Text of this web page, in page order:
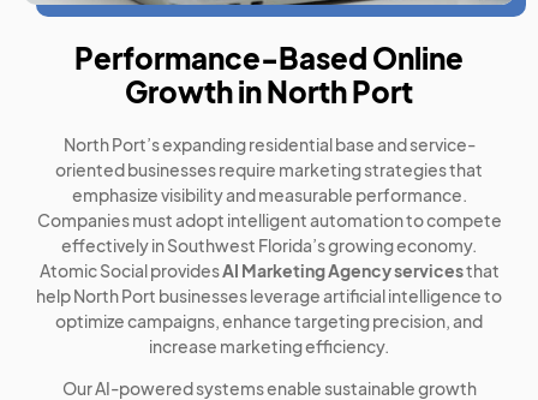
Performance-Based Online
Growth in North Port
North Port’s expanding residential base and service-
oriented businesses require marketing strategies that
emphasize visibility and measurable performance.
Companies must adopt intelligent automation to compete
effectively in Southwest Florida’s growing economy.
Atomic Social providesAI Marketing Agency servicesthat
help North Port businesses leverage artificial intelligence to
optimize campaigns, enhance targeting precision, and
increase marketing efficiency.
Our AI-powered systems enable sustainable growth